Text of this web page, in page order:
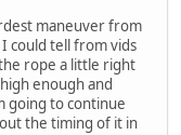
maneuver from
could tell from vids
rope a little right
enough and
going to continue
the timing of it in